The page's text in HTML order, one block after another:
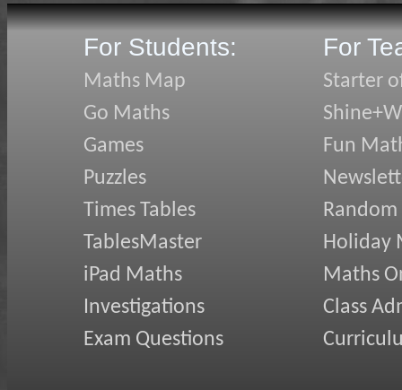
For Students:
Maths Map
Go Maths
Games
Puzzles
Times Tables
TablesMaster
iPad Maths
Investigations
Exam Questions
For
Starter
Fun
Random
Holiday
Maths
Class